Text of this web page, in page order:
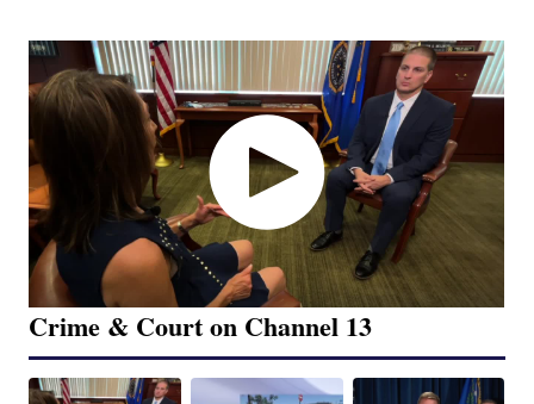
Crime & Court on Channel 13